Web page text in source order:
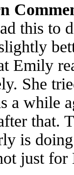
this to
Emily
She
a while
that.
is
just for